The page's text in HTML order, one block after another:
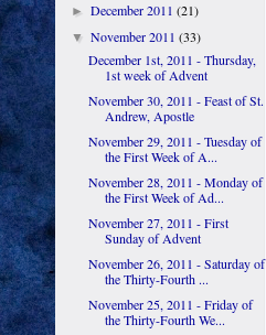
►December 2011(21)
▼November 2011(33)
December 1st, 2011 - Thursday,
1st week of Advent
November 30, 2011 - Feast of St.
Andrew, Apostle
November 29, 2011 - Tuesday of
the First Week of A...
November 28, 2011 - Monday of
the First Week of Ad...
November 27, 2011 - First
Sunday of Advent
November 26, 2011 - Saturday of
the Thirty-Fourth ...
November 25, 2011 - Friday of
the Thirty-Fourth We...